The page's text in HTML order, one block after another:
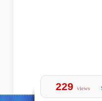
229 views